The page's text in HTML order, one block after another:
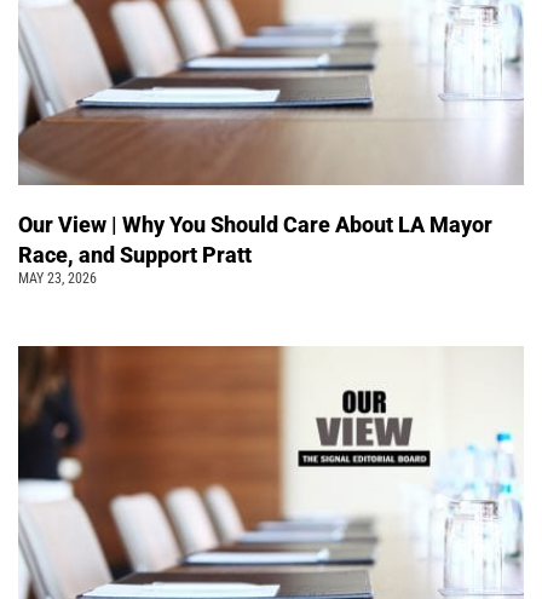
Our View | Why You Should Care About LA Mayor
Race, and Support Pratt
MAY 23, 2026